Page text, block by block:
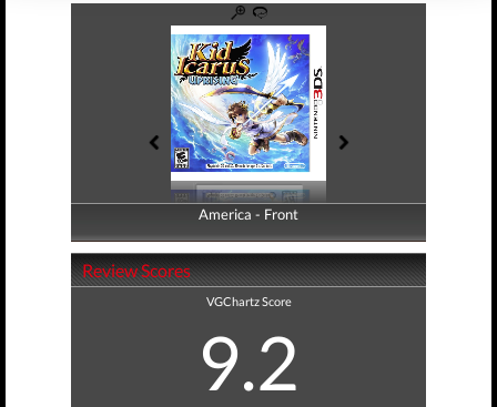
America - Front
America - Back
Review Scores
VGChartz Score
9.2